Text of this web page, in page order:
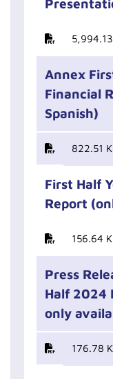
Annex
Financial
Spanish)
822.51
First Half
Report
156.64
Press
Half 2024
only
176.78